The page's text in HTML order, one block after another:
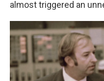
almost triggered an